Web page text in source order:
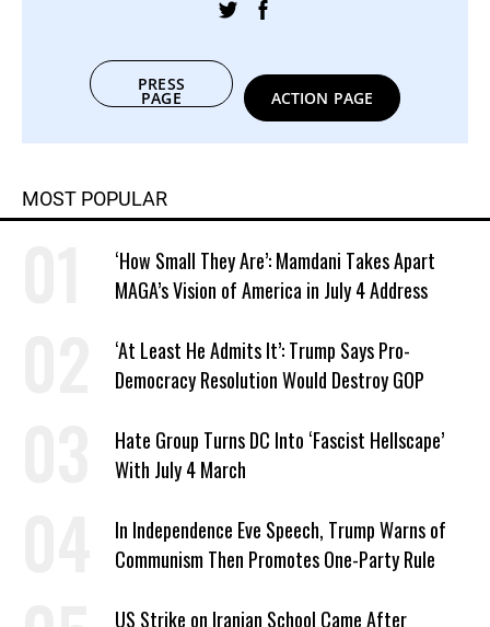
PRESS
PAGE ACTION PAGE
MOST POPULAR
‘How Small They Are’: Mamdani Takes Apart
MAGA’s Vision of America in July 4 Address
‘At Least He Admits It’: Trump Says Pro-
Democracy Resolution Would Destroy GOP
Hate Group Turns DC Into ‘Fascist Hellscape’
With July 4 March
In Independence Eve Speech, Trump Warns of
Communism Then Promotes One-Party Rule
US Strike on Iranian School Came After